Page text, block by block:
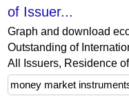
of Issuer...
Graph and download
Outstanding of
All Issuers, Residence
money market